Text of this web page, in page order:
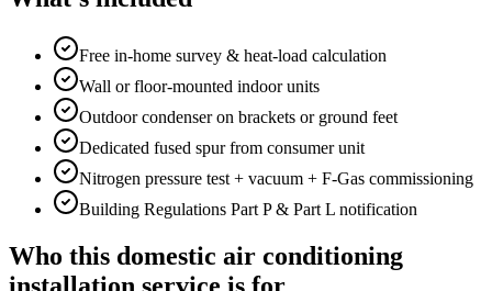
Free in-home survey & heat-load calculation
Wall or floor-mounted indoor units
Outdoor condenser on brackets or ground feet
Dedicated fused spur from consumer unit
Nitrogen pressure test + vacuum + F-Gas commissioning
Building Regulations Part P & Part L notification
Who this domestic air conditioning